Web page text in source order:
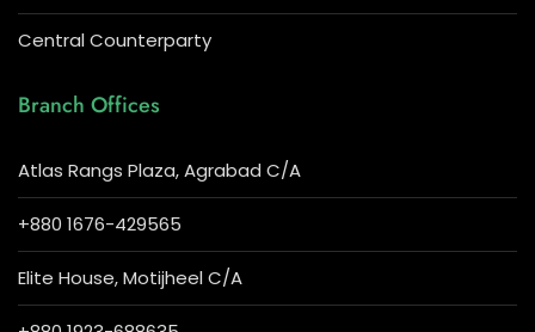
Central Counterparty
Branch Offices
Atlas Rangs Plaza, Agrabad C/A
+880 1676-429565
Elite House, Motijheel C/A